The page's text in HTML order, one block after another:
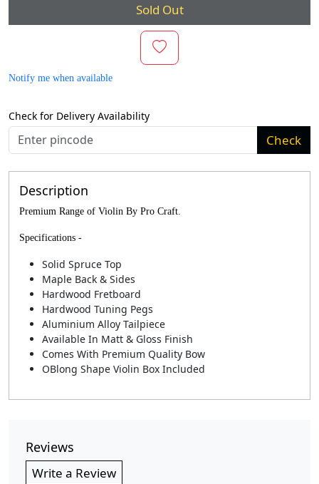
Sold Out
Notify me when available
Check for Delivery Availability
Check
Description
Premium Range of Violin By Pro Craft.
Specifications -
Solid Spruce Top
Maple Back & Sides
Hardwood Fretboard
Hardwood Tuning Pegs
Aluminium Alloy Tailpiece
Available In Matt & Gloss Finish
Comes With Premium Quality Bow
OBlong Shape Violin Box Included
Reviews
Write a Review